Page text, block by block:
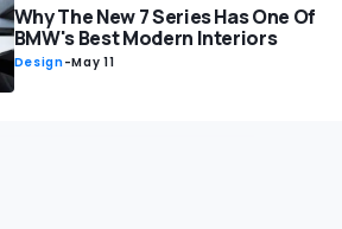
Why The New 7 Series Has One Of
BMW's Best Modern Interiors
Design-May 11